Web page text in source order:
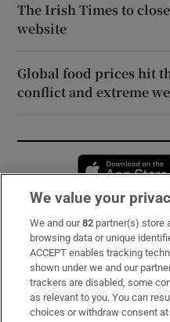
The Irish Times to
website
Global food prices hit
conflict and extreme
Subscribe
Support
About Us
We value your
We and our82 partner(s) store
browsing data or unique
ACCEPT enables tracking
shown under we and our
trackers are disabled, some
as relevant to you. You can
choices or withdraw consent